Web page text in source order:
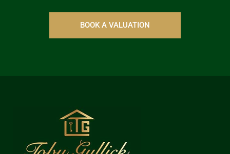
BOOK A VALUATION